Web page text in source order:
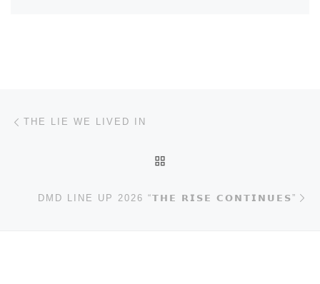
Post navigation
THE LIE WE LIVED IN
DMD LINE UP 2026 “𝗧𝗛𝗘 𝗥𝗜𝗦𝗘 𝗖𝗢𝗡𝗧𝗜𝗡𝗨𝗘𝗦”